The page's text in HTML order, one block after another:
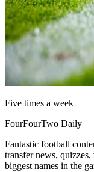
Five times a week
FourFourTwo Daily
Fantastic football
transfer news,
biggest names in the